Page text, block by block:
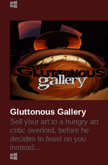
Gluttonous Gallery
Sell your art to a hungry art
critic overlord, before he
decides to feast on you
instead...